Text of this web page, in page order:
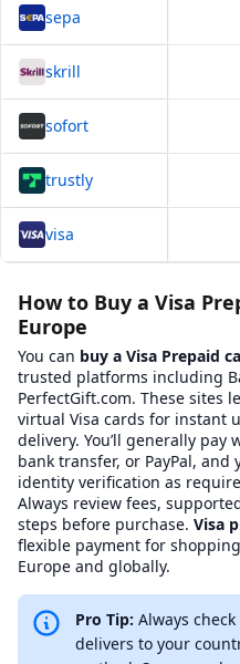
sepa
skrill
sofort
trustly
visa
This table compares4verified
Platform Name
Baxity
ViewBaxity
Coingate
View
CoinPayments
View
Recharge
View
Summary Statistics
Total platforms compared:4
Platforms with BXWY badges:
Average Trustpilot rating:
Most common BXWY badge:
KYC Requirements Overview
Know Your Customer (KYC)
Baxity: Email verification
Coingate: Email verification
CoinPayments: Email
How to Buy a Visa
Europe
You can buy a Visa Prepaid
trusted platforms including
PerfectGift.com. These sites
virtual Visa cards for instant
delivery. You’ll generally
bank transfer, or PayPal,
identity verification as
Always review fees,
steps before purchase. Visa
flexible payment for
Europe and globally.
Pro Tip: Always
delivers to your